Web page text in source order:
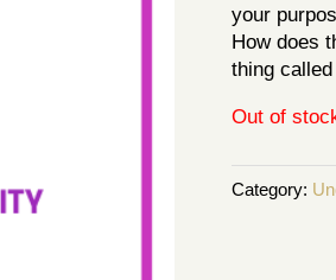
your
How does
thing
Out of
Category: